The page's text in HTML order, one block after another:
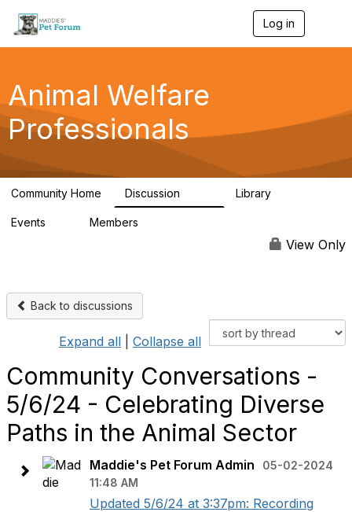
Log in
g
a
Animal Welfare
Professionals
Community Home Discussion Library
Events Members
View Only
Back to discussions
Expand all Collapse all
Community Conversations -
5/6/24 - Celebrating Diverse
Paths in the Animal Sector
Maddie's Pet Forum Admin
05-02-2024
11:48 AM
Updated 5/6/24 at 3:37pm: Recording